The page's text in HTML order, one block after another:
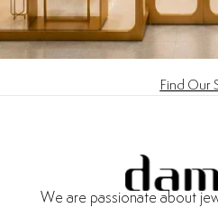
Find Our
We are passionate about